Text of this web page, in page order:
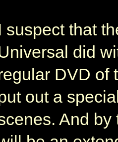
suspect that
did
DVD of
out a
And